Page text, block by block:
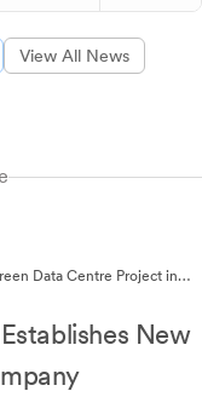
View All News
Data Centre Project in
New